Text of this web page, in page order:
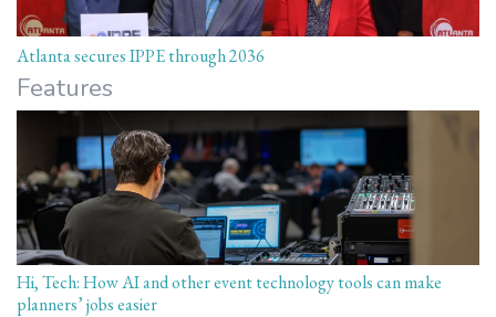
Atlanta secures IPPE through 2036
Features
Hi, Tech: How AI and other event technology tools can make
planners’ jobs easier